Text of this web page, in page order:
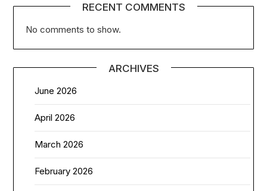
RECENT COMMENTS
No comments to show.
ARCHIVES
June 2026
April 2026
March 2026
February 2026